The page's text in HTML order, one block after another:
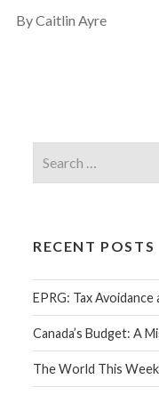
By Caitlin Ayre
RECENT POSTS
EPRG: Tax
Canada’s Budget: A
The World This Week